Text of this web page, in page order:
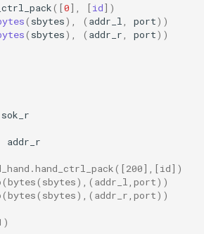
([0], [id])
( sbytes), ( addr_l port))
( sbytes), ( addr_r port))
sok_r
addr_r